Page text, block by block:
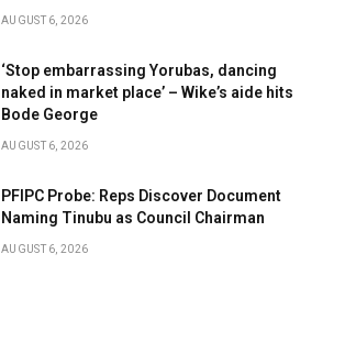
AUGUST 6, 2026
‘Stop embarrassing Yorubas, dancing
naked in market place’ – Wike’s aide hits
Bode George
AUGUST 6, 2026
PFIPC Probe: Reps Discover Document
Naming Tinubu as Council Chairman
AUGUST 6, 2026